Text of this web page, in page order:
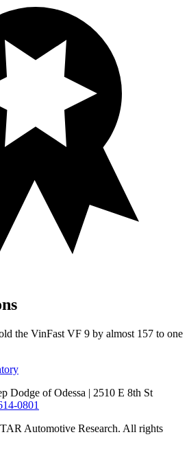
the VinFast VF 9 by almost 157 to one
Dodge of Odessa | 2510 E 8th St
0801
Automotive Research. All rights